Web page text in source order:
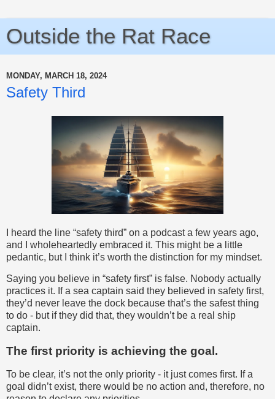
Outside the Rat Race
MONDAY, MARCH 18, 2024
Safety Third
I heard the line “safety third” on a podcast a few years ago,
and I wholeheartedly embraced it. This might be a little
pedantic, but I think it’s worth the distinction for my mindset.
Saying you believe in “safety first” is false. Nobody actually
practices it. If a sea captain said they believed in safety first,
they’d never leave the dock because that’s the safest thing
to do - but if they did that, they wouldn’t be a real ship
captain.
The first priority is achieving the goal.
To be clear, it’s not the only priority - it just comes first. If a
goal didn’t exist, there would be no action and, therefore, no